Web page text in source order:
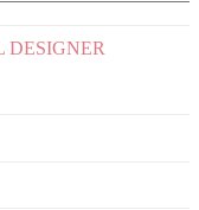
DESIGNER